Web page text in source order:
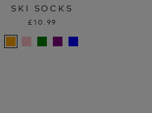
SKI SOCKS
£10.99